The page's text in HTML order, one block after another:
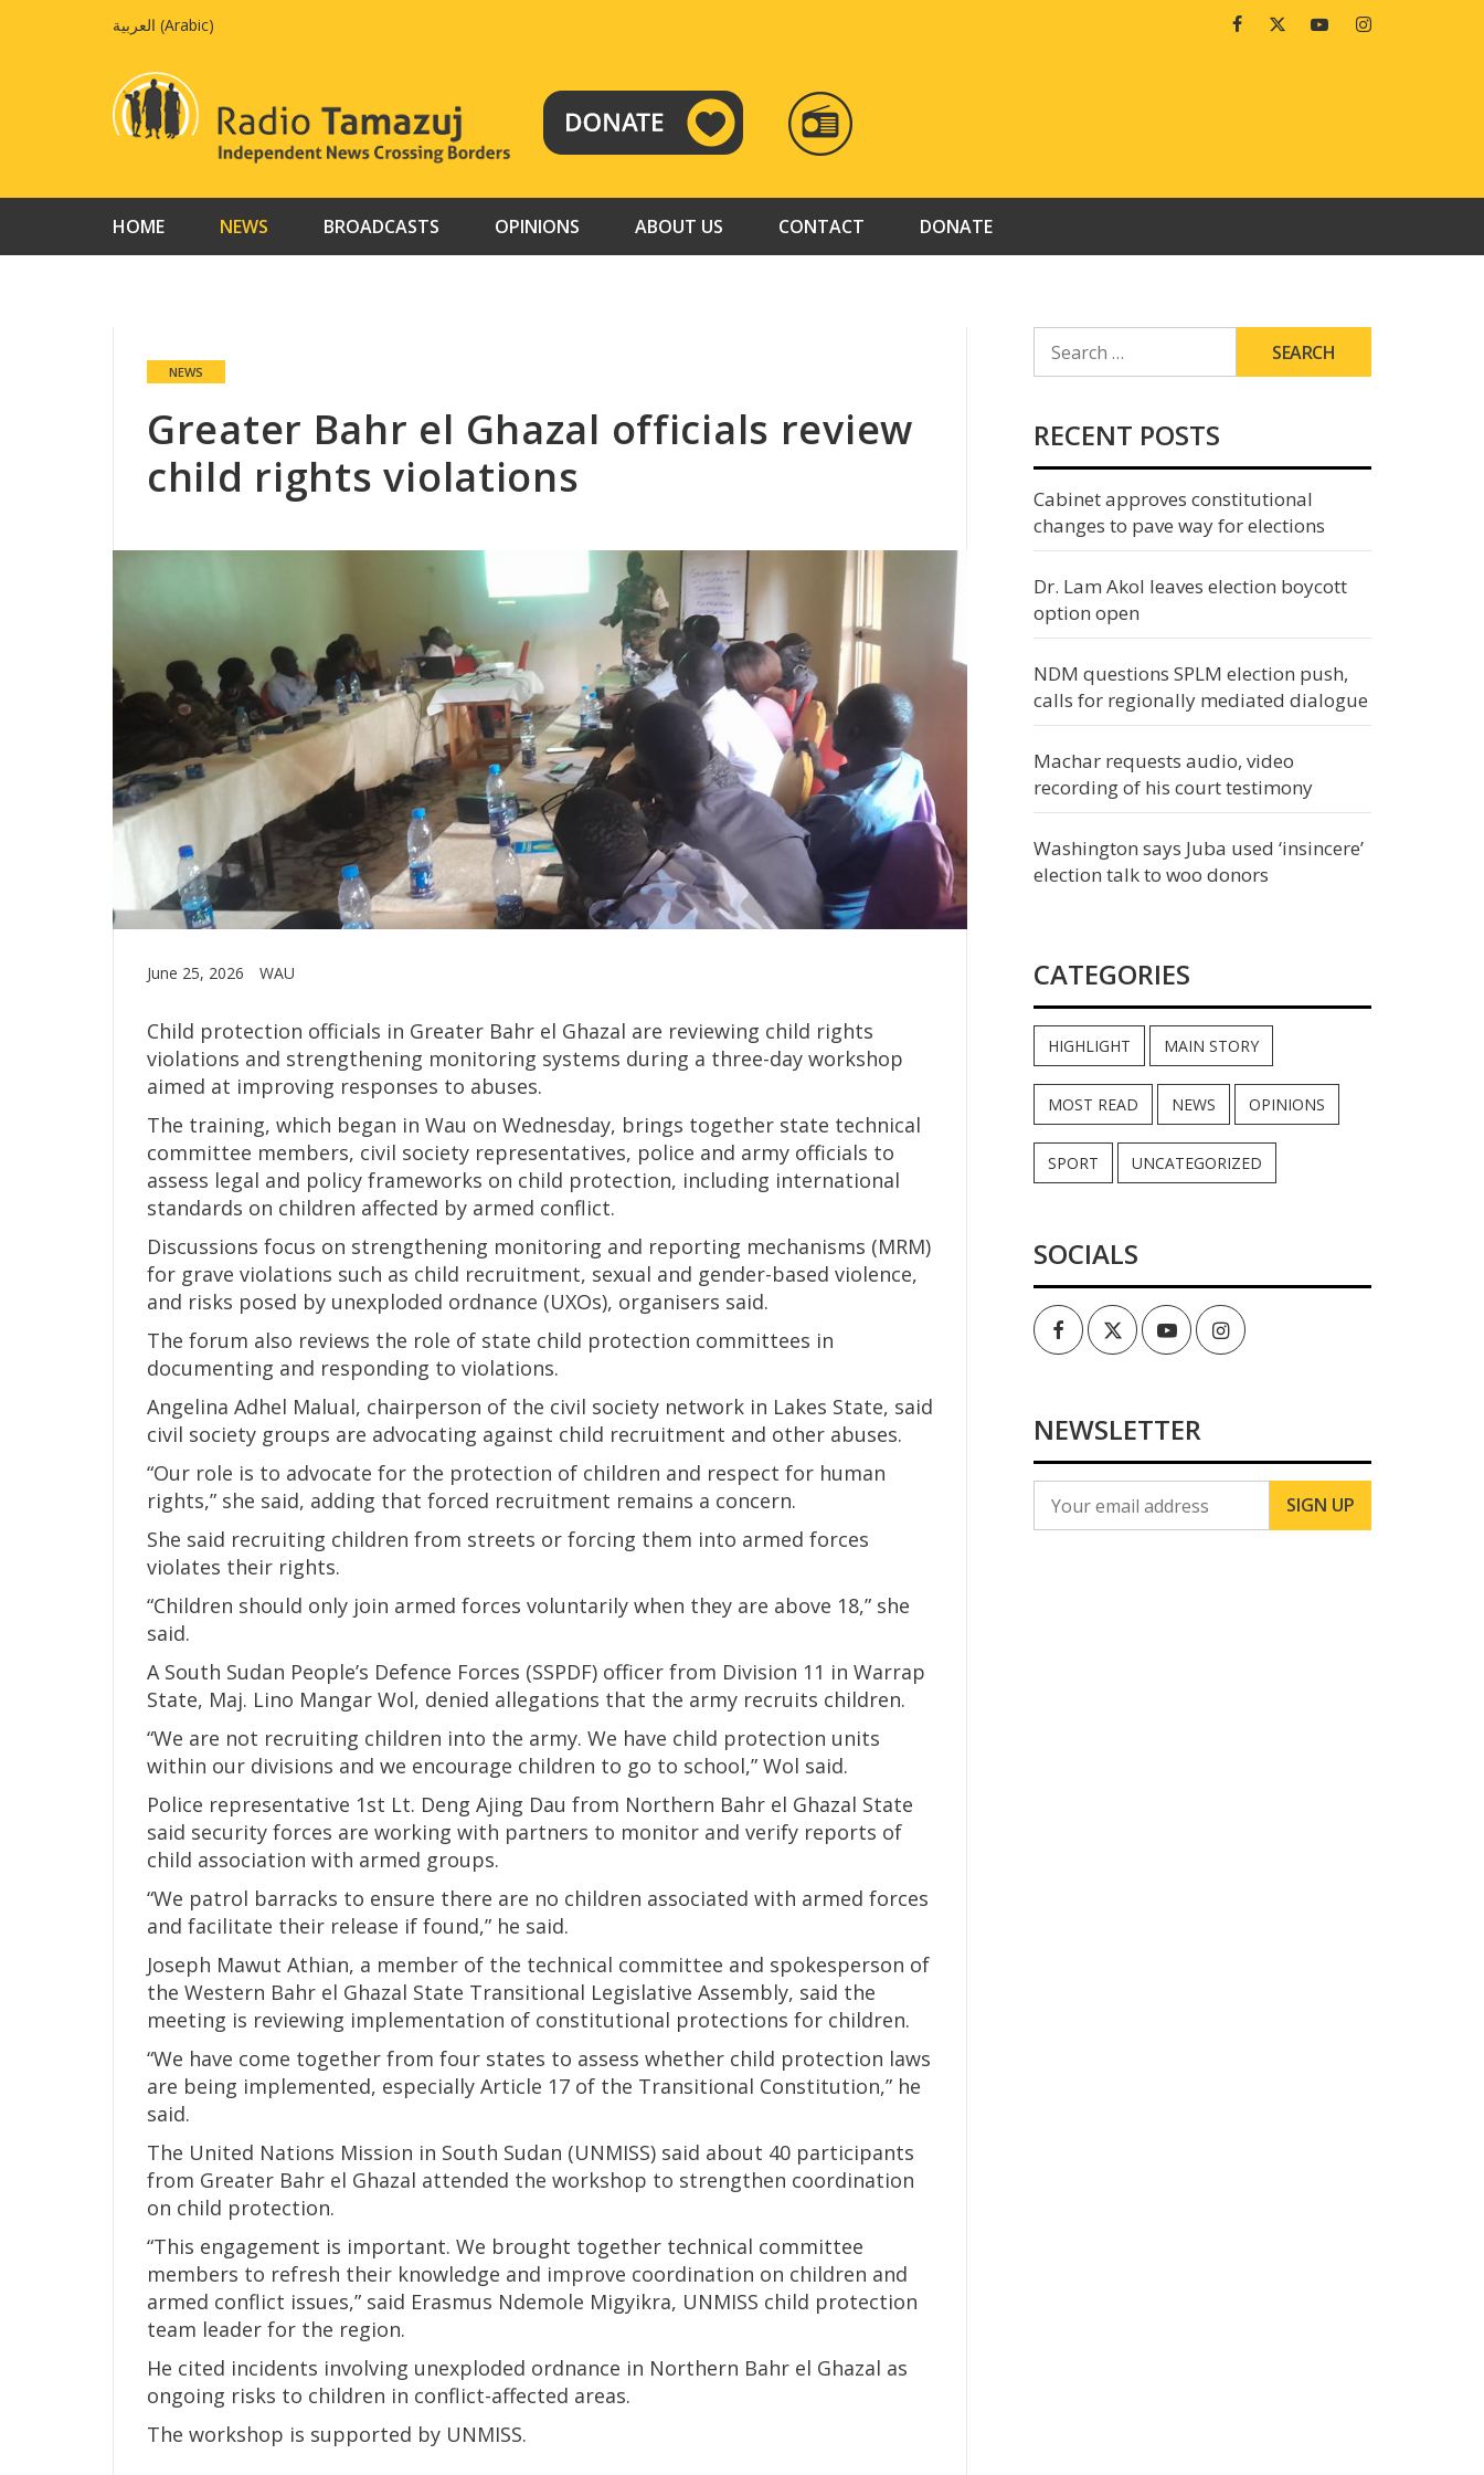
العربية (Arabic) FacebookTwitterYoutubeInstagram
RADIO
TAMAZUJ
HOME NEWS BROADCASTS OPINIONS ABOUT US CONTACT DONATE
NEWS
Greater Bahr el Ghazal officials review
child rights violations
June 25, 2026 WAU
Child protection officials in Greater Bahr el Ghazal are reviewing child rights
violations and strengthening monitoring systems during a three-day workshop
aimed at improving responses to abuses.
The training, which began in Wau on Wednesday, brings together state technical
committee members, civil society representatives, police and army officials to
assess legal and policy frameworks on child protection, including international
standards on children affected by armed conflict.
Discussions focus on strengthening monitoring and reporting mechanisms (MRM)
for grave violations such as child recruitment, sexual and gender-based violence,
and risks posed by unexploded ordnance (UXOs), organisers said.
The forum also reviews the role of state child protection committees in
documenting and responding to violations.
Angelina Adhel Malual, chairperson of the civil society network in Lakes State, said
civil society groups are advocating against child recruitment and other abuses.
“Our role is to advocate for the protection of children and respect for human
rights,” she said, adding that forced recruitment remains a concern.
She said recruiting children from streets or forcing them into armed forces
violates their rights.
“Children should only join armed forces voluntarily when they are above 18,” she
said.
A South Sudan People’s Defence Forces (SSPDF) officer from Division 11 in Warrap
State, Maj. Lino Mangar Wol, denied allegations that the army recruits children.
“We are not recruiting children into the army. We have child protection units
within our divisions and we encourage children to go to school,” Wol said.
Police representative 1st Lt. Deng Ajing Dau from Northern Bahr el Ghazal State
said security forces are working with partners to monitor and verify reports of
child association with armed groups.
“We patrol barracks to ensure there are no children associated with armed forces
and facilitate their release if found,” he said.
Joseph Mawut Athian, a member of the technical committee and spokesperson of
the Western Bahr el Ghazal State Transitional Legislative Assembly, said the
meeting is reviewing implementation of constitutional protections for children.
“We have come together from four states to assess whether child protection laws
are being implemented, especially Article 17 of the Transitional Constitution,” he
said.
The United Nations Mission in South Sudan (UNMISS) said about 40 participants
from Greater Bahr el Ghazal attended the workshop to strengthen coordination
on child protection.
“This engagement is important. We brought together technical committee
members to refresh their knowledge and improve coordination on children and
armed conflict issues,” said Erasmus Ndemole Migyikra, UNMISS child protection
team leader for the region.
He cited incidents involving unexploded ordnance in Northern Bahr el Ghazal as
ongoing risks to children in conflict-affected areas.
The workshop is supported by UNMISS.
FOR:
RECENT POSTS
Cabinet approves constitutional
changes to pave way for elections
Dr. Lam Akol leaves election boycott
option open
NDM questions SPLM election push,
calls for regionally mediated dialogue
Machar requests audio, video
recording of his court testimony
Washington says Juba used ‘insincere’
election talk to woo donors
CATEGORIES
HIGHLIGHT MAIN STORY
MOST READ NEWS OPINIONS
SPORT UNCATEGORIZED
SOCIALS
FacebookTwitterYoutubeInstagram
NEWSLETTER